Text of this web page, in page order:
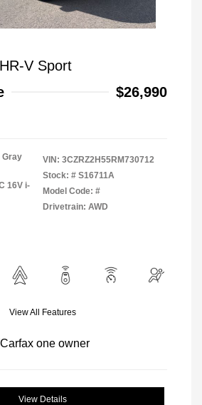
V Sport
$26,990
Gray
16V i-
VIN: 3CZRZ2H55RM730712
Stock: # S16711A
Model Code: #
Drivetrain: AWD
View All Features
View Details